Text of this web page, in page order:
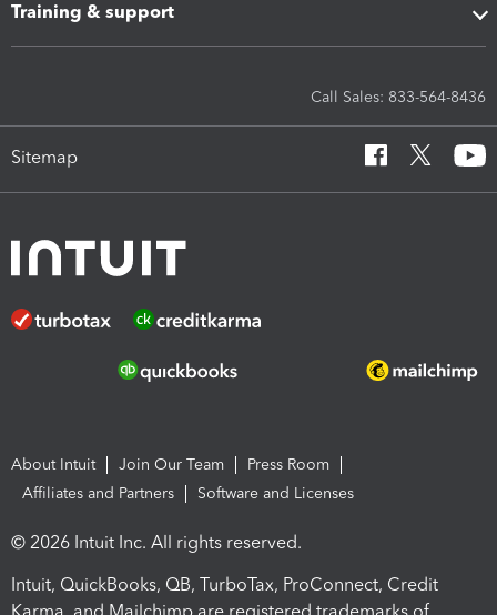
Training & support
Call Sales: 833-564-8436
Sitemap
About Intuit Join Our Team
Press Room
Affiliates and Partners
Software and Licenses
© 2026 Intuit Inc. All rights reserved.
Intuit, QuickBooks, QB, TurboTax, ProConnect, Credit